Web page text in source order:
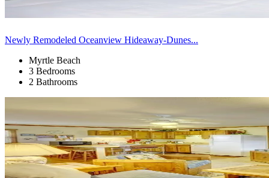
Newly Remodeled Oceanview Hideaway-Dunes...
Myrtle Beach
3 Bedrooms
2 Bathrooms